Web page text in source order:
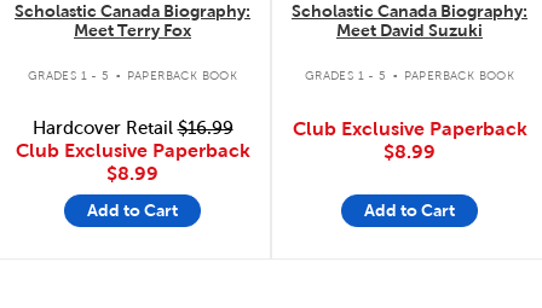
Scholastic Canada Biography:
Meet Terry Fox
GRADES 1 - 5 . PAPERBACK BOOK
Hardcover Retail$16.99
Club Exclusive Paperback
$8.99
Add to Cart
Scholastic Canada Biography:
Meet David Suzuki
GRADES 1 - 5 . PAPERBACK BOOK
Club Exclusive Paperback
$8.99
Add to Cart